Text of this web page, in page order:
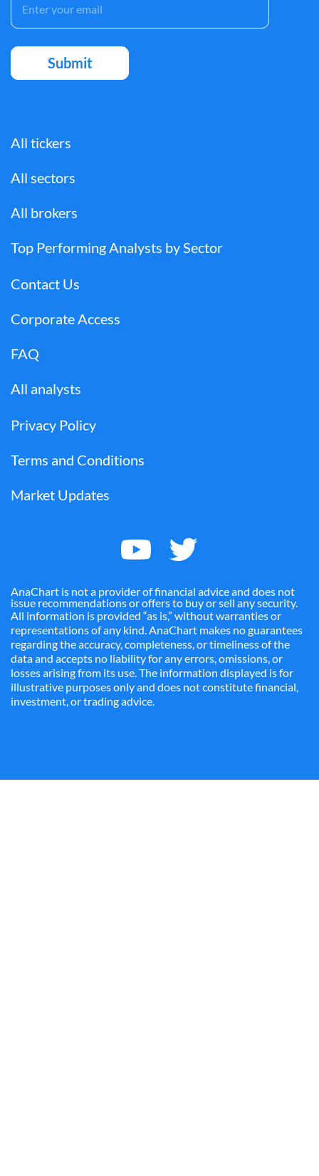
All tickers
All sectors
All brokers
Top Performing Analysts by Sector
Contact Us
Corporate Access
FAQ
All analysts
Privacy Policy
Terms and Conditions
Market Updates
AnaChart is not a provider of financial advice and does not
issue recommendations or offers to buy or sell any security.
All information is provided “as is,” without warranties or
representations of any kind. AnaChart makes no guarantees
regarding the accuracy, completeness, or timeliness of the
data and accepts no liability for any errors, omissions, or
losses arising from its use. The information displayed is for
illustrative purposes only and does not constitute financial,
investment, or trading advice.